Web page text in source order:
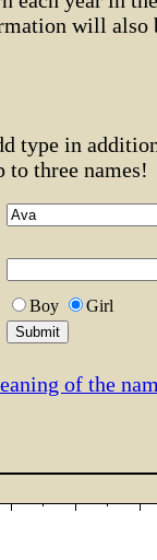
will also
type in
three names!
Boy Girl
of the